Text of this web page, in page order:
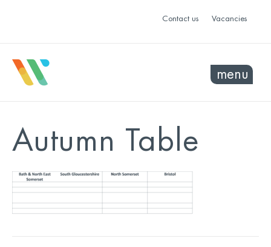
Contact us Vacancies
menu
Autumn Table